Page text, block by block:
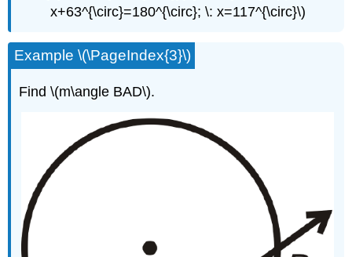
x+63^{\circ}=180^{\circ}; \: x=117^{\circ}\)
Example \(\PageIndex{3}\)
Find \(m\angle BAD\).